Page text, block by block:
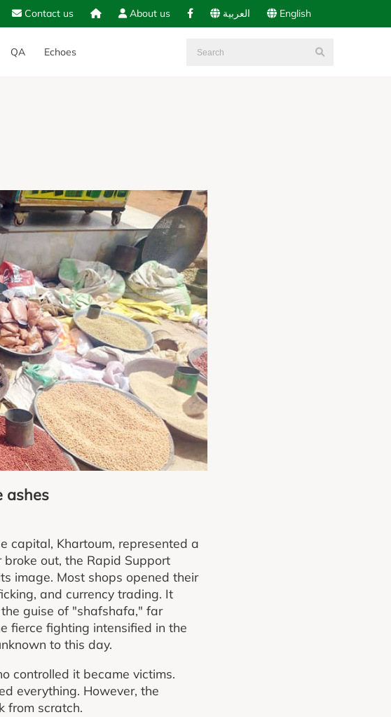
English العربية About us
Contact us
QA Echoes
ashes
capital, Khartoum, represented a
out, the Rapid Support
image. Most shops opened their
and currency trading. It
guise of "shafshafa," far
fierce fighting intensified in the
to this day.
controlled it became victims.
everything. However, the
from scratch.